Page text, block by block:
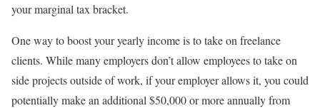
your marginal tax bracket.
One way to boost your yearly income is to take on freelance
clients. While many employers don’t allow employees to take on
side projects outside of work, if your employer allows it, you could
potentially make an additional $50,000 or more annually from